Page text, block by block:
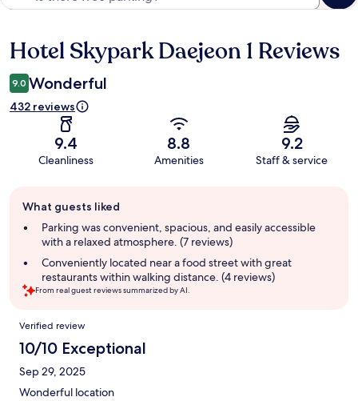
Reviews
Hotel Skypark Daejeon 1 Reviews
9.0 Wonderful
432 reviews
9.4
Cleanliness
8.8
Amenities
9.2
Staff & service
review
summary
What guests liked
Parking was convenient, spacious, and easily accessible
with a relaxed atmosphere. (7 reviews)
Conveniently located near a food street with great
restaurants within walking distance. (4 reviews)
From real guest reviews summarized by AI.
Reviews
Verified review
10/10 Exceptional
Sep 29, 2025
Wonderful location